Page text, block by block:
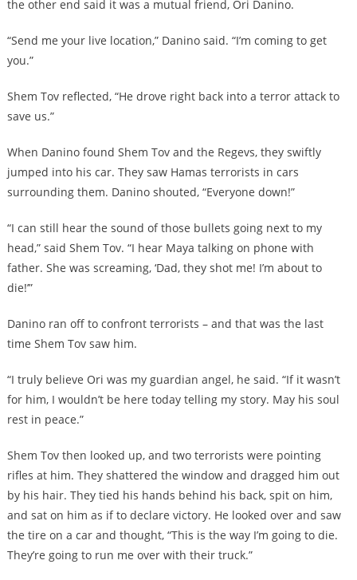
the other end said it was a mutual friend, Ori Danino.
“Send me your live location,” Danino said. “I’m coming to get
you.”
Shem Tov reflected, “He drove right back into a terror attack to
save us.”
When Danino found Shem Tov and the Regevs, they swiftly
jumped into his car. They saw Hamas terrorists in cars
surrounding them. Danino shouted, “Everyone down!”
“I can still hear the sound of those bullets going next to my
head,” said Shem Tov. “I hear Maya talking on phone with
father. She was screaming, ‘Dad, they shot me! I’m about to
die!’”
Danino ran off to confront terrorists – and that was the last
time Shem Tov saw him.
“I truly believe Ori was my guardian angel, he said. “If it wasn’t
for him, I wouldn’t be here today telling my story. May his soul
rest in peace.”
Shem Tov then looked up, and two terrorists were pointing
rifles at him. They shattered the window and dragged him out
by his hair. They tied his hands behind his back, spit on him,
and sat on him as if to declare victory. He looked over and saw
the tire on a car and thought, “This is the way I’m going to die.
They’re going to run me over with their truck.”